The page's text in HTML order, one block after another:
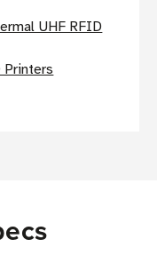
UHF RFID
Printers